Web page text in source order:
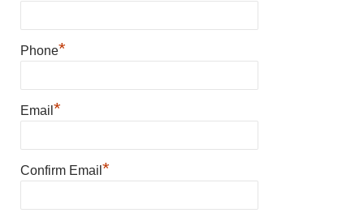
Phone*
Email *
Confirm Email *